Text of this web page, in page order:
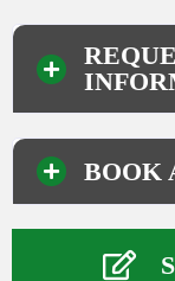
Your
*
BOOK